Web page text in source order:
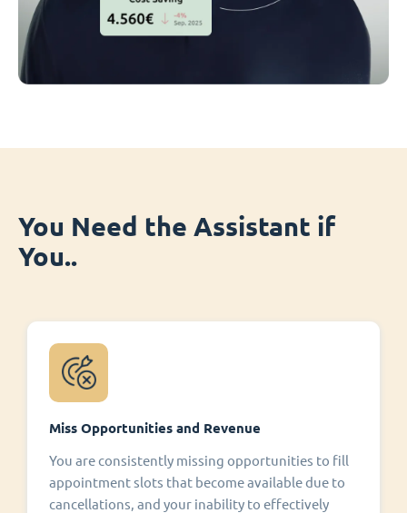
You Need the Assistant if
You..
Miss Opportunities and Revenue
You are consistently missing opportunities to fill
appointment slots that become available due to
cancellations, and your inability to effectively